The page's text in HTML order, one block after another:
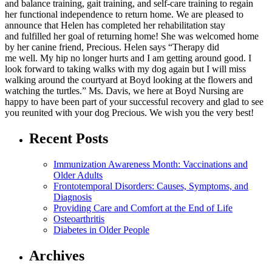
and balance training, gait training, and self-care training to regain
her functional independence to return home. We are pleased to
announce that Helen has completed her rehabilitation stay
and fulfilled her goal of returning home! She was welcomed home
by her canine friend, Precious. Helen says “Therapy did
me well. My hip no longer hurts and I am getting around good. I
look forward to taking walks with my dog again but I will miss
walking around the courtyard at Boyd looking at the flowers and
watching the turtles.” Ms. Davis, we here at Boyd Nursing are
happy to have been part of your successful recovery and glad to see
you reunited with your dog Precious. We wish you the very best!
Recent Posts
Immunization Awareness Month: Vaccinations and
Older Adults
Frontotemporal Disorders: Causes, Symptoms, and
Diagnosis
Providing Care and Comfort at the End of Life
Osteoarthritis
Diabetes in Older People
Archives